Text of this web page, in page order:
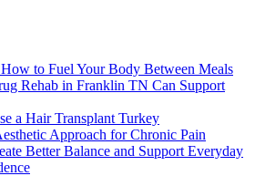
to Fuel Your Body Between Meals
Rehab in Franklin TN Can Support
a Hair Transplant Turkey
Approach for Chronic Pain
Better Balance and Support Everyday